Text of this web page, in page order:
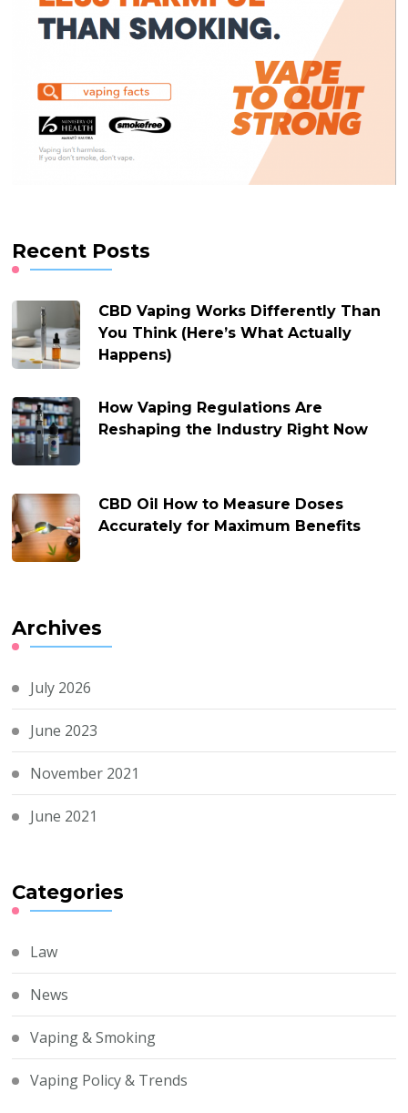
Recent Posts
CBD Vaping Works Differently Than
You Think (Here’s What Actually
Happens)
How Vaping Regulations Are
Reshaping the Industry Right Now
CBD Oil How to Measure Doses
Accurately for Maximum Benefits
Archives
July 2026
June 2023
November 2021
June 2021
Categories
Law
News
Vaping & Smoking
Vaping Policy & Trends